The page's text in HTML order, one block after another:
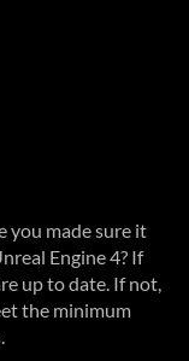
you made sure it
Engine 4? If
up to date. If not,
the minimum